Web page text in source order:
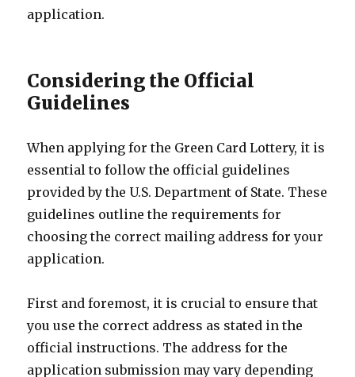
application.
Considering the Official
Guidelines
When applying for the Green Card Lottery, it is
essential to follow the official guidelines
provided by the U.S. Department of State. These
guidelines outline the requirements for
choosing the correct mailing address for your
application.
First and foremost, it is crucial to ensure that
you use the correct address as stated in the
official instructions. The address for the
application submission may vary depending